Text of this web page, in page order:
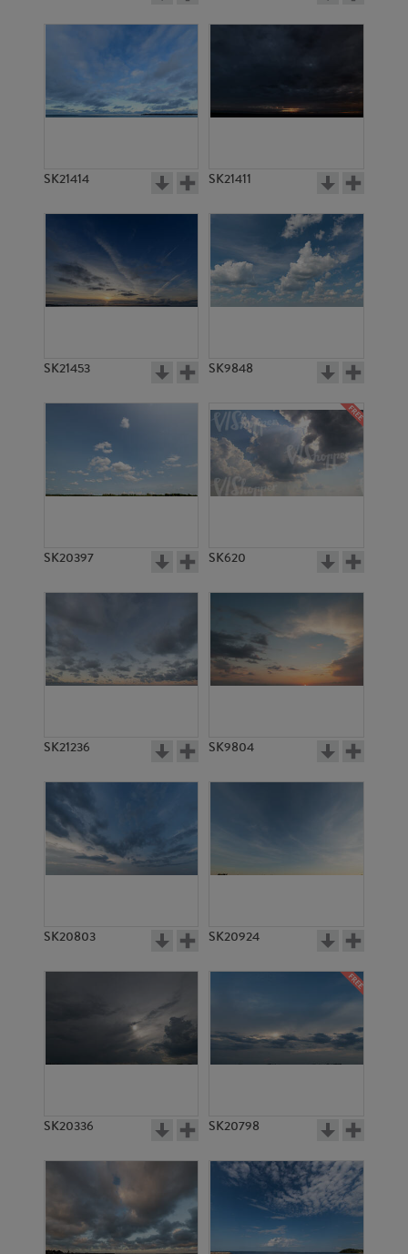
SK21414 SK21411
SK21453 SK9848
SK20397 SK620
SK21236 SK9804
SK20803 SK20924
SK20336 SK20798